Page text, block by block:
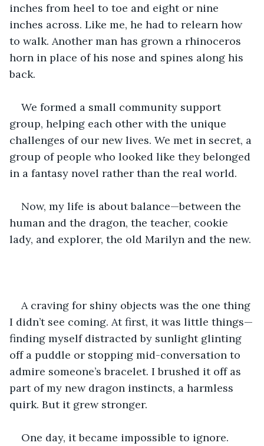
inches from heel to toe and eight or nine
inches across. Like me, he had to relearn how
to walk. Another man has grown a rhinoceros
horn in place of his nose and spines along his
back.
We formed a small community support
group, helping each other with the unique
challenges of our new lives. We met in secret, a
group of people who looked like they belonged
in a fantasy novel rather than the real world.
Now, my life is about balance—between the
human and the dragon, the teacher, cookie
lady, and explorer, the old Marilyn and the new.
A craving for shiny objects was the one thing
I didn’t see coming. At first, it was little things—
finding myself distracted by sunlight glinting
off a puddle or stopping mid-conversation to
admire someone’s bracelet. I brushed it off as
part of my new dragon instincts, a harmless
quirk. But it grew stronger.
One day, it became impossible to ignore.